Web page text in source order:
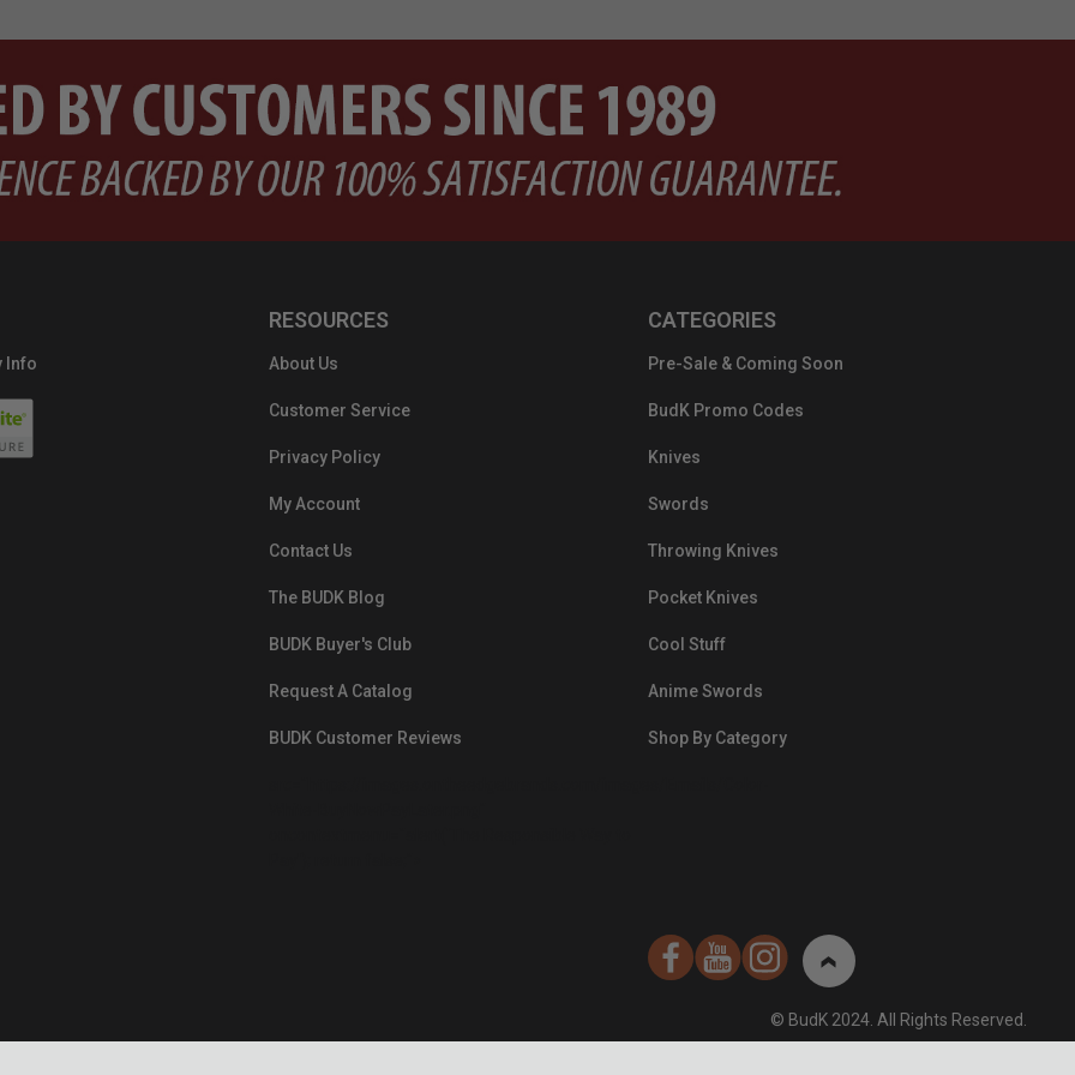
Info
RESOURCES
About Us
Customer Service
Privacy Policy
My Account
Contact Us
The BUDK Blog
BUDK Buyer's Club
Request A Catalog
BUDK Customer Reviews
CATEGORIES
Pre-Sale & Coming Soon
BudK Promo Codes
Knives
Swords
Throwing Knives
Pocket Knives
Cool Stuff
Anime Swords
Shop By Category
© BudK 2024. All Rights Reserved.